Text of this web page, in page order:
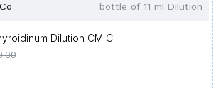
bottle of 11 ml Dilution
Dilution CM CH